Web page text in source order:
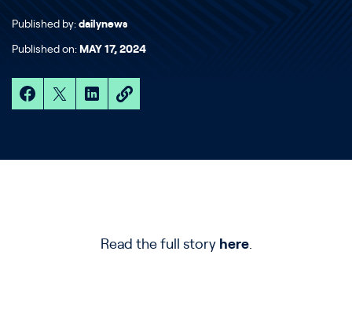
Published by: dailynews
Published on: MAY 17, 2024
Read the full story here.